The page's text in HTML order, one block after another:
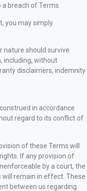
breach of Terms.
you may simply
nature should survive
including, without
disclaimers, indemnity
in accordance
regard to its conflict of
of these Terms will
If any provision of
by a court, the
remain in effect. These
between us regarding